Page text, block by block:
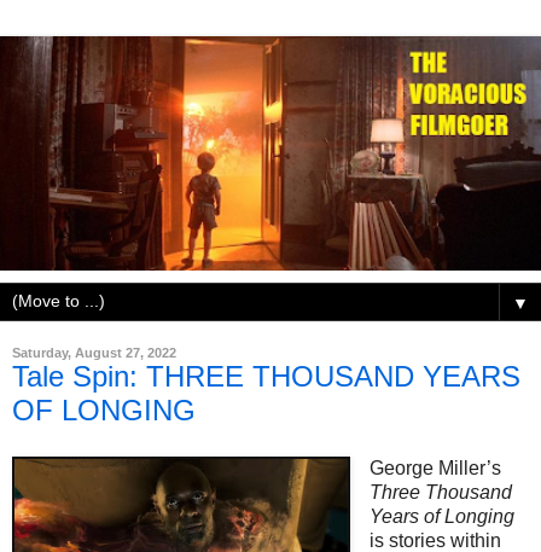
▼
Saturday, August 27, 2022
Tale Spin: THREE THOUSAND YEARS
OF LONGING
George Miller’s
Three Thousand
Years of Longing
is stories within